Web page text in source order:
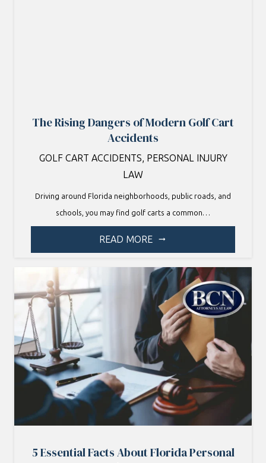
The Rising Dangers of Modern Golf Cart
Accidents
GOLF CART ACCIDENTS, PERSONAL INJURY
LAW
Driving around Florida neighborhoods, public roads, and
schools, you may find golf carts a common…
READ MORE arrow_right_alt
5 Essential Facts About Florida Personal